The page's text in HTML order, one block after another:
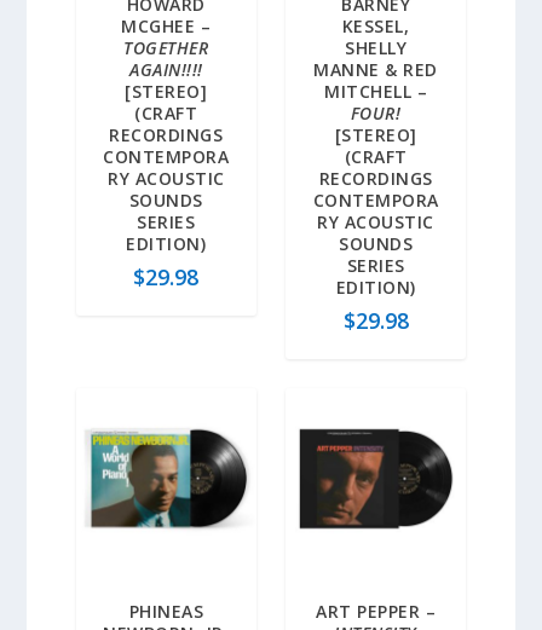
MCGHEE –
TOGETHER
AGAIN!!!!
[STEREO]
(CRAFT
RECORDINGS
CONTEMPORA
RY ACOUSTIC
SOUNDS
SERIES
EDITION)
$29.98
KESSEL,
SHELLY
MANNE & RED
MITCHELL –
FOUR!
[STEREO]
(CRAFT
RECORDINGS
CONTEMPORA
RY ACOUSTIC
SOUNDS
SERIES
EDITION)
$29.98
PHINEAS
ART PEPPER –